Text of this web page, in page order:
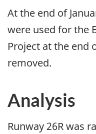
At the end of
were used for the
Project at the end
removed.
Analysis
Runway 26R was